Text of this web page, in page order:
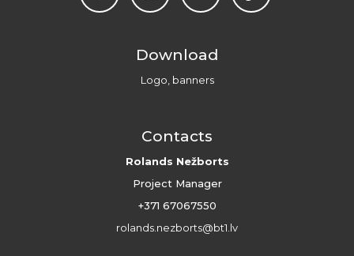
Download
Logo, banners
Contacts
Rolands Nežborts
Project Manager
+371 67067550
rolands.nezborts@bt1.lv